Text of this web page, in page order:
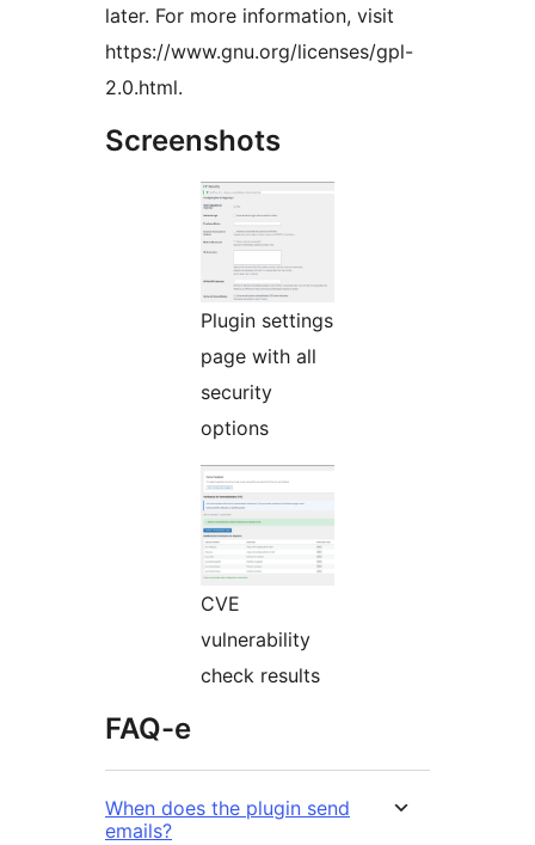
later. For more information, visit
https://www.gnu.org/licenses/gpl-
2.0.html.
Screenshots
Plugin settings
page with all
security
options
CVE
vulnerability
check results
FAQ-e
When does the plugin send
emails?